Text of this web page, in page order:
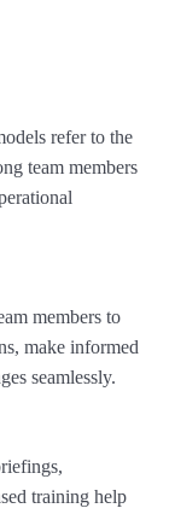
refer to the
team members
members to
make informed
seamlessly.
training help